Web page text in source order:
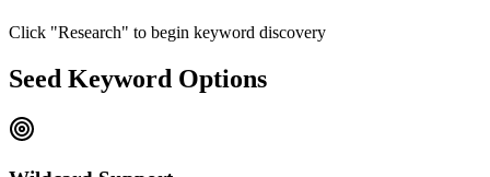
Click "Research" to begin keyword discovery
Seed Keyword Options